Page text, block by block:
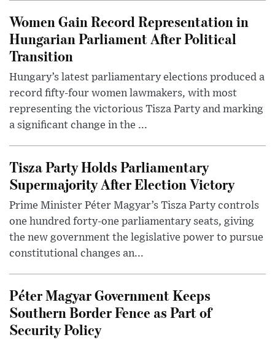
Women Gain Record Representation in
Hungarian Parliament After Political
Transition
Hungary’s latest parliamentary elections produced a
record fifty-four women lawmakers, with most
representing the victorious Tisza Party and marking
a significant change in the ...
Tisza Party Holds Parliamentary
Supermajority After Election Victory
Prime Minister Péter Magyar’s Tisza Party controls
one hundred forty-one parliamentary seats, giving
the new government the legislative power to pursue
constitutional changes an...
Péter Magyar Government Keeps
Southern Border Fence as Part of
Security Policy